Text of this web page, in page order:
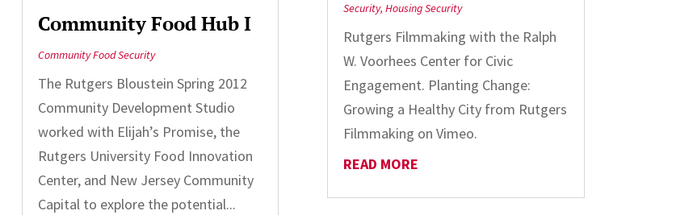
Community Food Hub I
Community Food Security
The Rutgers Bloustein Spring 2012
Community Development Studio
worked with Elijah’s Promise, the
Rutgers University Food Innovation
Center, and New Jersey Community
Capital to explore the potential...
Security, Housing Security
Rutgers Filmmaking with the Ralph
W. Voorhees Center for Civic
Engagement. Planting Change:
Growing a Healthy City from Rutgers
Filmmaking on Vimeo.
READ MORE